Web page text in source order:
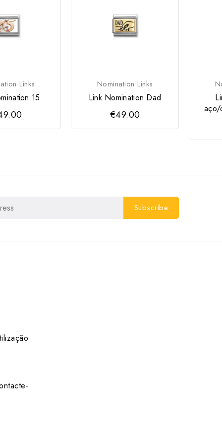
Links
15
Nomination Links
Link Nomination Dad
€49.00
aço/